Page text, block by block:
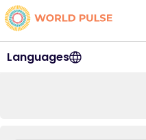
Languages